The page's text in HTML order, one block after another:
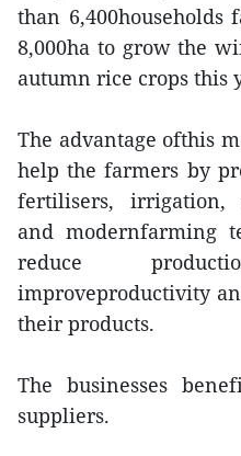
than
8,000ha to grow the
autumn rice crops this
The advantage ofthis
help the farmers by
fertilisers, irrigation,
and modernfarming
reduce
improveproductivity
their products.
The businesses
suppliers.